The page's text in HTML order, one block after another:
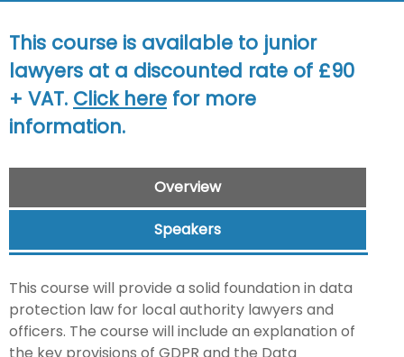
This course is available to junior
lawyers at a discounted rate of £90
+ VAT. Click here for more
information.
Overview
Speakers
This course will provide a solid foundation in data
protection law for local authority lawyers and
officers. The course will include an explanation of
the key provisions of GDPR and the Data